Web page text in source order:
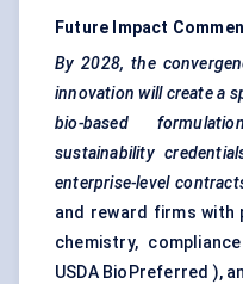
Future Impact
By 2028, the
innovation will create a
bio-based
sustainability
enterprise-level
and reward firms with
chemistry,
USDA BioPreferred ),